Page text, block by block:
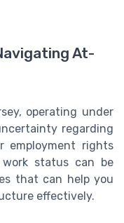
At-
operating under
regarding
employment rights
status can be
that can help you
effectively.